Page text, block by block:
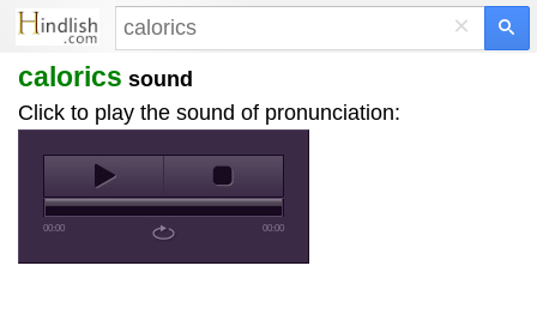
×
calorics sound
Click to play the sound of pronunciation:
00:00 00:00